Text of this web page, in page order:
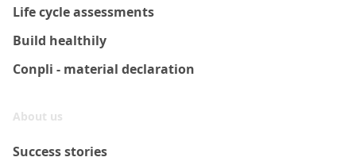
Life cycle assessments
Build healthily
Conpli - material declaration
About us
Success stories